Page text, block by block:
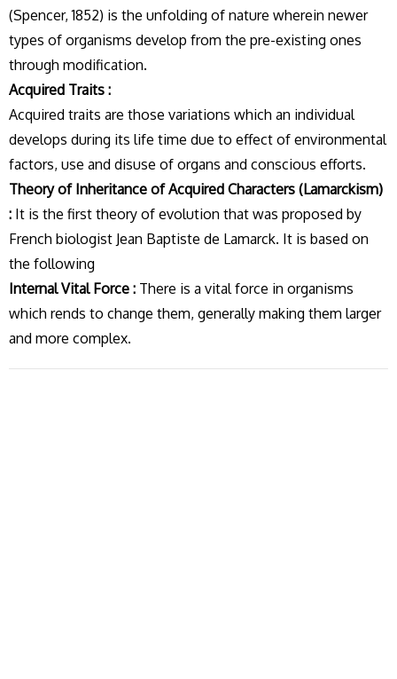
(Spencer, 1852) is the unfolding of nature wherein newer
types of organisms develop from the pre-existing ones
through modification.
Acquired Traits :
Acquired traits are those variations which an individual
develops during its life time due to effect of environmental
factors, use and disuse of organs and conscious efforts.
Theory of Inheritance of Acquired Characters (Lamarckism)
: It is the first theory of evolution that was proposed by
French biologist Jean Baptiste de Lamarck. It is based on
the following
Internal Vital Force : There is a vital force in organisms
which rends to change them, generally making them larger
and more complex.